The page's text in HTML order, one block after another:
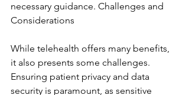
necessary guidance. Challenges and
Considerations
While telehealth offers many benefits,
it also presents some challenges.
Ensuring patient privacy and data
security is paramount, as sensitive